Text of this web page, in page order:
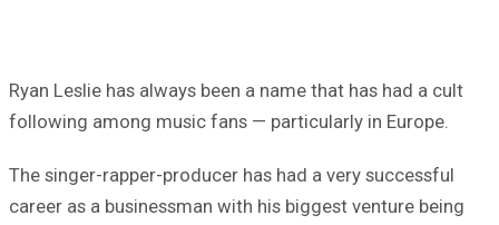
Ryan Leslie has always been a name that has had a cult
following among music fans — particularly in Europe.
The singer-rapper-producer has had a very successful
career as a businessman with his biggest venture being